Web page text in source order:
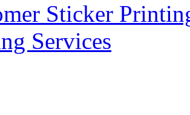
Sticker
Services